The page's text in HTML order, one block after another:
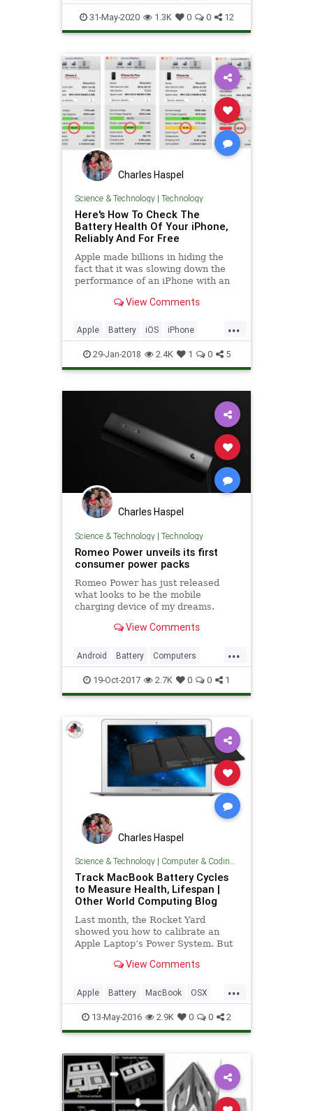
macOS Tech Technology
31-May-2020 1.3K 0 0 12
Charles Haspel
Science & Technology| Technology
Here's How To Check The
Battery Health Of Your iPhone,
Reliably And For Free
Apple made billions in hiding the
fact that it was slowing down the
performance of an iPhone with an
buy a new phone rather than a new
View Comments
...
Apple Battery iOS iPhone
News Tech Technology
Throttling
29-Jan-2018 2.4K 1 0 5
Charles Haspel
Science & Technology| Technology
Romeo Power unveils its first
consumer power packs
Romeo Power has just released
what looks to be the mobile
charging device of my dreams.
View Comments
...
Android Battery Computers
iPhone Smartphones Tech
Technology
19-Oct-2017 2.7K 0 0 1
Charles Haspel
Science & Technology| Computer & Coding Tips
Track MacBook Battery Cycles
to Measure Health, Lifespan |
Other World Computing Blog
Last month, the Rocket Yard
showed you how to calibrate an
Apple Laptop’s Power System. But
conditioning, all Apple laptop b
View Comments
...
Apple Battery MacBook OSX
Tech Technology TipsAndTricks
13-May-2016 2.9K 0 0 2